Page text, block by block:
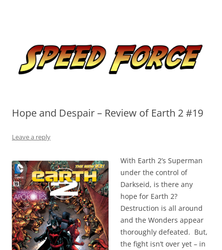
Hope and Despair – Review of Earth 2 #19
Leave a reply
With Earth 2’s Superman
under the control of
Darkseid, is there any
hope for Earth 2?
Destruction is all around
and the Wonders appear
thoroughly defeated. But,
the fight isn’t over yet – in